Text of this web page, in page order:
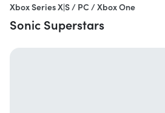
Xbox Series X|S / PC / Xbox One
Sonic Superstars